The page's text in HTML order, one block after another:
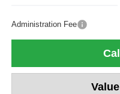
Administration Fee